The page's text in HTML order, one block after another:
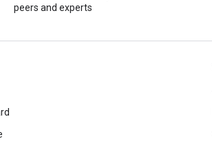
peers and experts